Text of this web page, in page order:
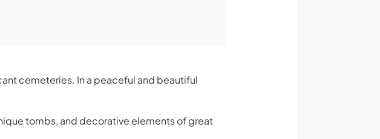
cemeteries. In a peaceful and beautiful
tombs, and decorative elements of great